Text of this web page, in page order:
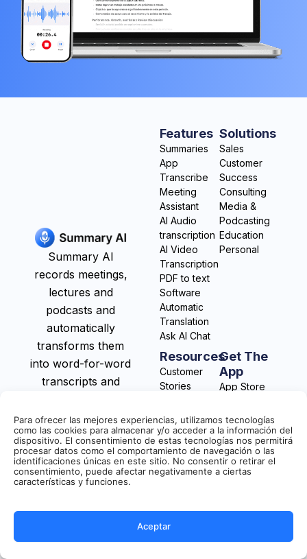
Para ofrecer las mejores experiencias, utilizamos tecnologías
como las cookies para almacenar y/o acceder a la información del
dispositivo. El consentimiento de estas tecnologías nos permitirá
procesar datos como el comportamiento de navegación o las
identificaciones únicas en este sitio. No consentir o retirar el
consentimiento, puede afectar negativamente a ciertas
características y funciones.
Aceptar
Summary AI
records meetings,
lectures and
podcasts and
automatically
transforms them
into word-for-word
transcripts and
Features
Summaries
App
Transcribe
Meeting
Assistant
AI Audio
transcription
AI Video
Transcription
PDF to text
Software
Automatic
Translation
Ask AI Chat
Solutions
Sales
Customer
Success
Consulting
Media &
Podcasting
Education
Personal
Resources
Customer
Stories
Blog
Help Center
Get The
App
App Store